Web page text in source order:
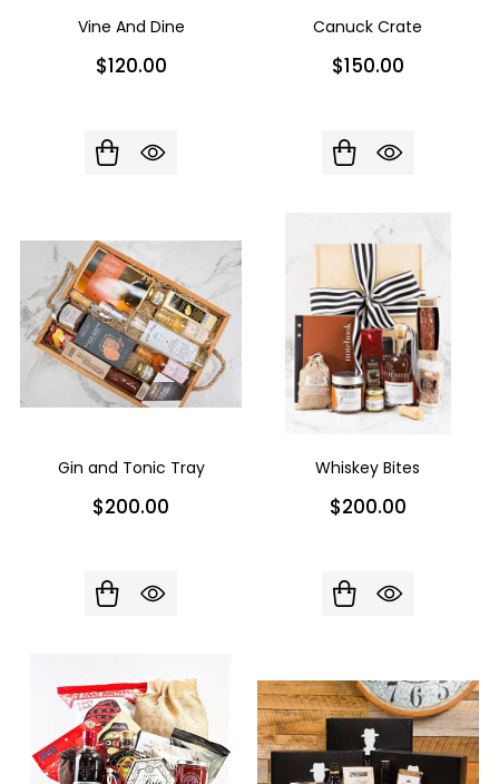
Vine And Dine
$120.00
Canuck Crate
$150.00
Gin and Tonic Tray
$200.00
Whiskey Bites
$200.00